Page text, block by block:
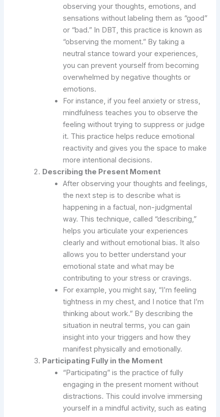
observing your thoughts, emotions, and
sensations without labeling them as “good”
or “bad.” In DBT, this practice is known as
“observing the moment.” By taking a
neutral stance toward your experiences,
you can prevent yourself from becoming
overwhelmed by negative thoughts or
emotions.
For instance, if you feel anxiety or stress,
mindfulness teaches you to observe the
feeling without trying to suppress or judge
it. This practice helps reduce emotional
reactivity and gives you the space to make
more intentional decisions.
Describing the Present Moment
After observing your thoughts and feelings,
the next step is to describe what is
happening in a factual, non-judgmental
way. This technique, called “describing,”
helps you articulate your experiences
clearly and without emotional bias. It also
allows you to better understand your
emotional state and what may be
contributing to your stress or cravings.
For example, you might say, “I’m feeling
tightness in my chest, and I notice that I’m
thinking about work.” By describing the
situation in neutral terms, you can gain
insight into your triggers and how they
manifest physically and emotionally.
Participating Fully in the Moment
“Participating” is the practice of fully
engaging in the present moment without
distractions. This could involve immersing
yourself in a mindful activity, such as eating